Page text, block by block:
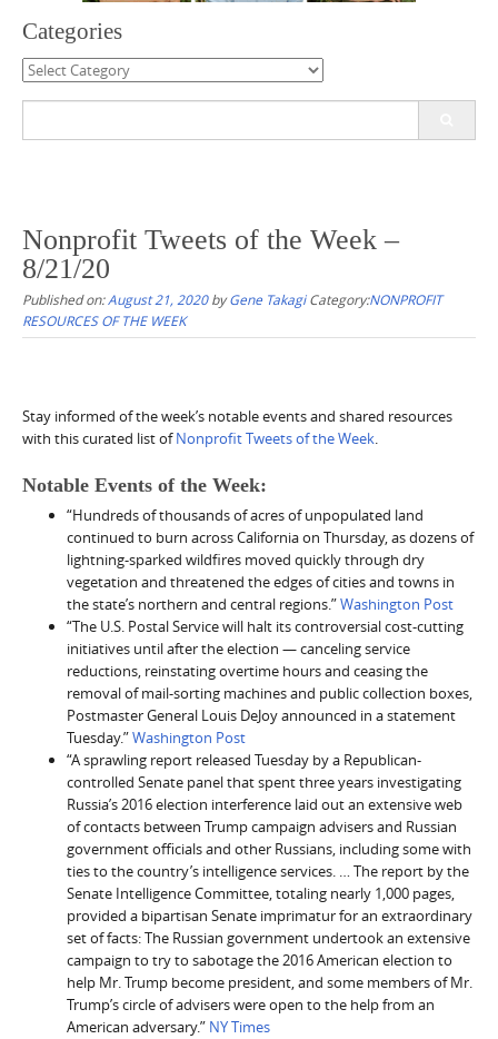
Categories
Categories
Nonprofit Tweets of the Week –
8/21/20
Published on:August 21, 2020byGene Takagi Category:NONPROFIT
RESOURCES OF THE WEEK
Stay informed of the week’s notable events and shared resources
with this curated list ofNonprofit Tweets of the Week
Notable Events of the Week:
“Hundreds of thousands of acres of unpopulated land
continued to burn across California on Thursday, as dozens of
lightning-sparked wildfires moved quickly through dry
vegetation and threatened the edges of cities and towns in
the state’s northern and central regions.”Washington Post
“The U.S. Postal Service will halt its controversial cost-cutting
initiatives until after the election — canceling service
reductions, reinstating overtime hours and ceasing the
removal of mail-sorting machines and public collection boxes,
Postmaster General Louis DeJoy announced in a statement
Tuesday.”Washington Post
“A sprawling report released Tuesday by a Republican-
controlled Senate panel that spent three years investigating
Russia’s 2016 election interference laid out an extensive web
of contacts between Trump campaign advisers and Russian
government officials and other Russians, including some with
ties to the country’s intelligence services. … The report by the
Senate Intelligence Committee, totaling nearly 1,000 pages,
provided a bipartisan Senate imprimatur for an extraordinary
set of facts: The Russian government undertook an extensive
campaign to try to sabotage the 2016 American election to
help Mr. Trump become president, and some members of Mr.
Trump’s circle of advisers were open to the help from an
American adversary.” NY Times